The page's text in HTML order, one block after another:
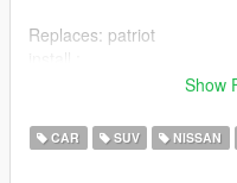
Replaces: patriot
Grand Theft Auto
patriot_hi.yft
patriot.yft
Show
CAR SUV NISSAN